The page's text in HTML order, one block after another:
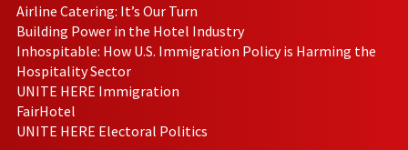
Airline Catering: It’s Our Turn
Building Power in the Hotel Industry
Inhospitable: How U.S. Immigration Policy is Harming the
Hospitality Sector
UNITE HERE Immigration
FairHotel
UNITE HERE Electoral Politics